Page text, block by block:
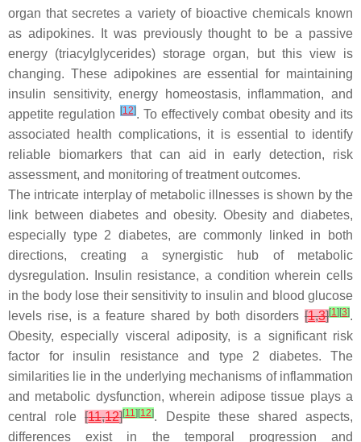
organ that secretes a variety of bioactive chemicals known
as adipokines. It was previously thought to be a passive
energy (triacylglycerides) storage organ, but this view is
changing. These adipokines are essential for maintaining
insulin sensitivity, energy homeostasis, inflammation, and
appetite regulation
[12]. To effectively combat obesity and its
associated health complications, it is essential to identify
reliable biomarkers that can aid in early detection, risk
assessment, and monitoring of treatment outcomes.
The intricate interplay of metabolic illnesses is shown by the
link between diabetes and obesity. Obesity and diabetes,
especially type 2 diabetes, are commonly linked in both
directions, creating a synergistic hub of metabolic
dysregulation. Insulin resistance, a condition wherein cells
in the body lose their sensitivity to insulin and blood glucose
levels rise, is a feature shared by both disorders [1,3][1] [3].
Obesity, especially visceral adiposity, is a significant risk
factor for insulin resistance and type 2 diabetes. The
similarities lie in the underlying mechanisms of inflammation
and metabolic dysfunction, wherein adipose tissue plays a
central role[11,12][11] [12]. Despite these shared aspects,
differences exist in the temporal progression and